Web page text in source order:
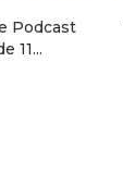
Podcast
11...